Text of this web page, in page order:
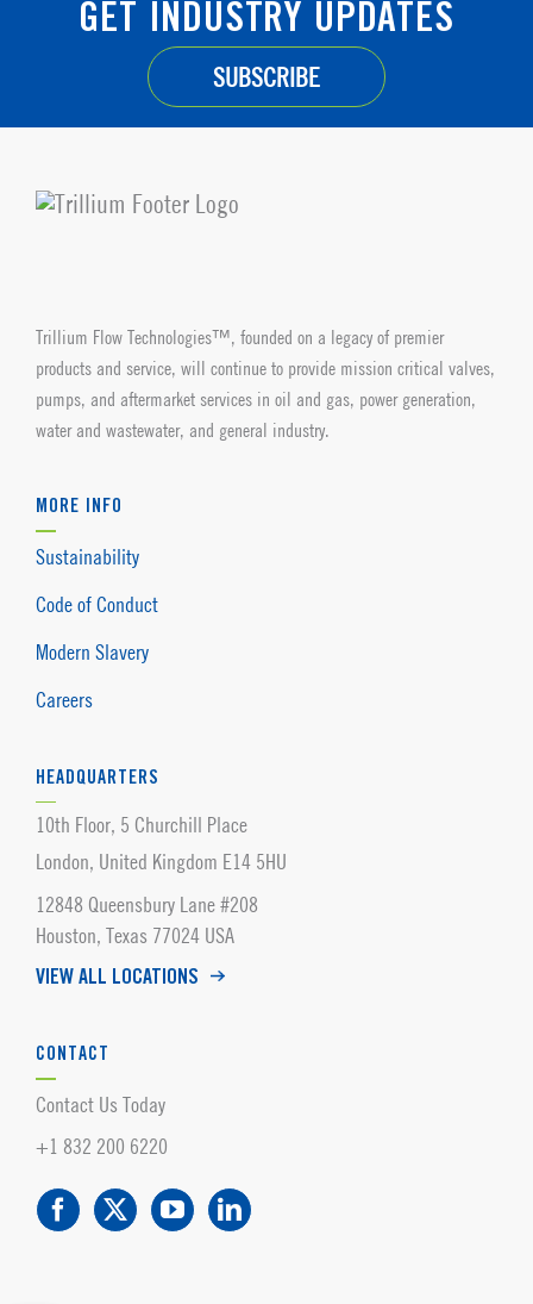
GET INDUSTRY UPDATES
SUBSCRIBE
Trillium Flow Technologies™, founded on a legacy of premier
products and service, will continue to provide mission critical valves,
pumps, and aftermarket services in oil and gas, power generation,
water and wastewater, and general industry.
MORE INFO
Sustainability
Code of Conduct
Modern Slavery
Careers
HEADQUARTERS
10th Floor, 5 Churchill Place
London, United Kingdom E14 5HU
12848 Queensbury Lane #208
Houston, Texas 77024 USA
VIEW ALL LOCATIONS
CONTACT
Contact Us Today
+1 832 200 6220